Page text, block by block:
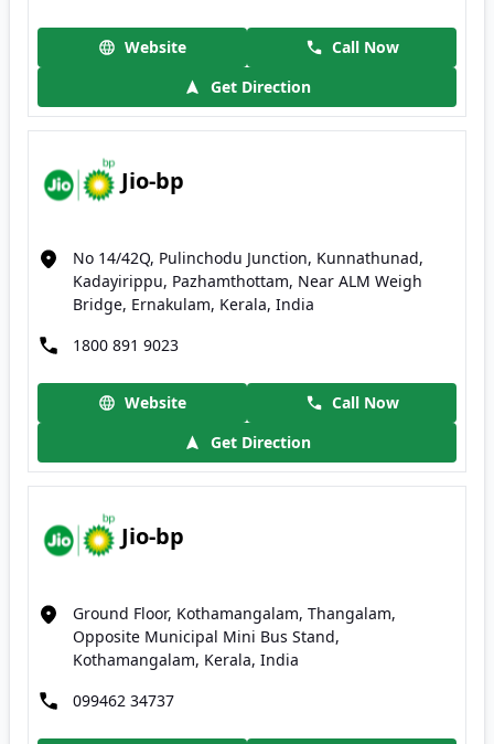
Website
Call Now
Get Direction
Jio-bp
No 14/42Q, Pulinchodu Junction, Kunnathunad,
Kadayirippu, Pazhamthottam, Near ALM Weigh
Bridge, Ernakulam, Kerala, India
1800 891 9023
Website
Call Now
Get Direction
Jio-bp
Ground Floor, Kothamangalam, Thangalam,
Opposite Municipal Mini Bus Stand,
Kothamangalam, Kerala, India
099462 34737